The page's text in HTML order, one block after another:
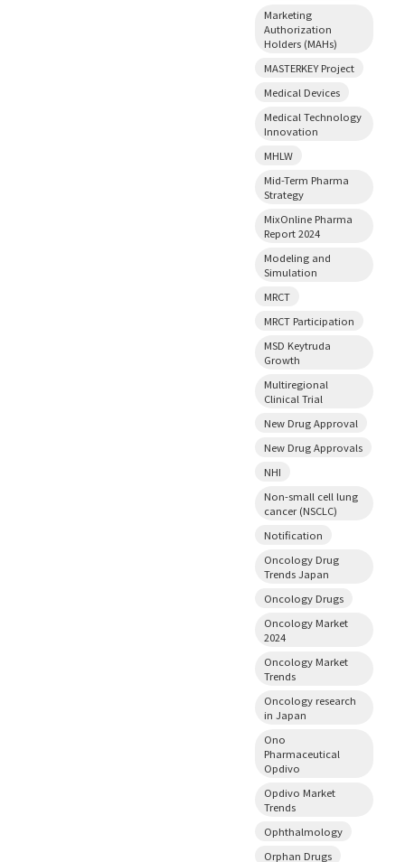
Marketing
Authorization
Holders (MAHs)
MASTERKEY Project
Medical Devices
Medical Technology
Innovation
MHLW
Mid-Term Pharma
Strategy
MixOnline Pharma
Report 2024
Modeling and
Simulation
MRCT
MRCT Participation
MSD Keytruda
Growth
Multiregional
Clinical Trial
New Drug Approval
New Drug Approvals
NHI
Non-small cell lung
cancer (NSCLC)
Notification
Oncology Drug
Trends Japan
Oncology Drugs
Oncology Market
2024
Oncology Market
Trends
Oncology research
in Japan
Ono
Pharmaceutical
Opdivo
Opdivo Market
Trends
Ophthalmology
Orphan Drugs